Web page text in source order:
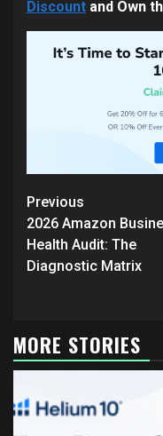
Discount and Own
Continue
Reading
Previous
2026 Amazon
Health Audit: The
Diagnostic Matrix
MORE STORIES